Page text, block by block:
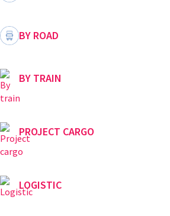
BY ROAD
BY TRAIN
PROJECT CARGO
LOGISTIC